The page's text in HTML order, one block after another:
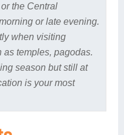
the Central
or late evening.
when visiting
temples, pagodas.
season but still at
is your most